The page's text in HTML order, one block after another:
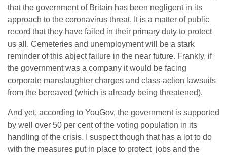
that the government of Britain has been negligent in its
approach to the coronavirus threat. It is a matter of public
record that they have failed in their primary duty to protect
us all. Cemeteries and unemployment will be a stark
reminder of this abject failure in the near future. Frankly, if
the government was a company it would be facing
corporate manslaughter charges and class-action lawsuits
from the bereaved (which is already being threatened).
And yet, according to YouGov, the government is supported
by well over 50 per cent of the voting population in its
handling of the crisis. I suspect though that has a lot to do
with the measures put in place to protect jobs and the